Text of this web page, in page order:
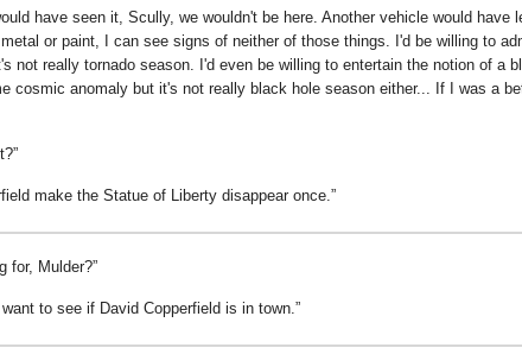
have seen it, Scully, we wouldn't be here. Another vehicle would have
or paint, I can see signs of neither of those things. I'd be willing to
not really tornado season. I'd even be willing to entertain the notion of a
cosmic anomaly but it's not really black hole season either... If I was a
make the Statue of Liberty disappear once.
for, Mulder?
to see if David Copperfield is in town.